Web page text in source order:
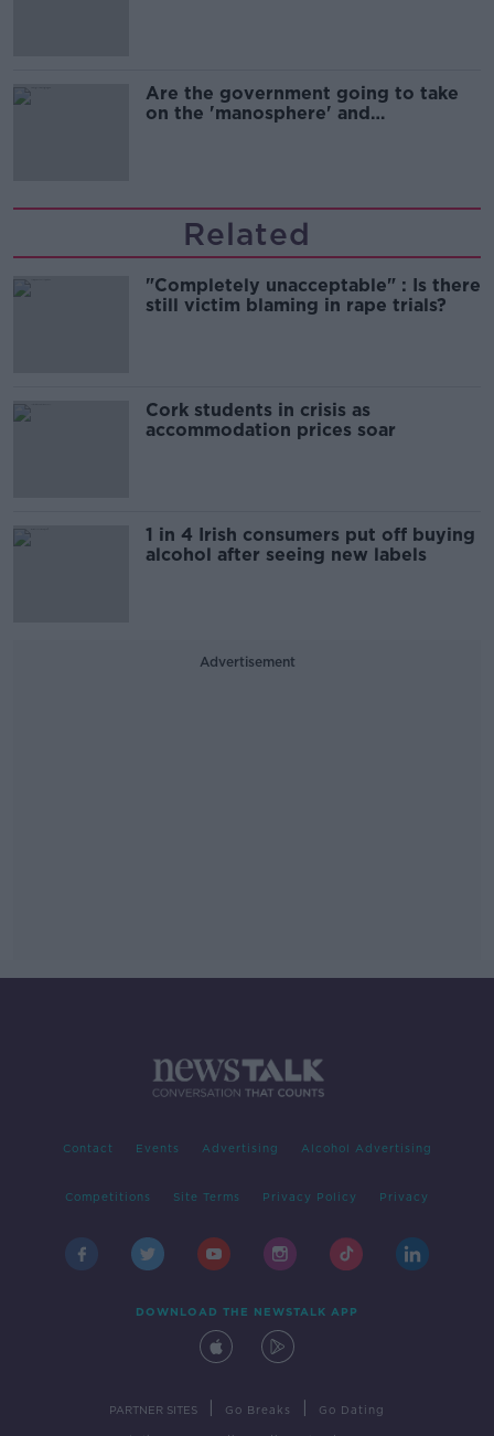
Are the government going to take
on the 'manosphere' and
Related
"Completely unacceptable" : Is there
still victim blaming in rape trials?
Cork students in crisis as
accommodation prices soar
1 in 4 Irish consumers put off buying
alcohol after seeing new labels
Advertisement
Contact Events Advertising Alcohol Advertising
Competitions Site Terms Privacy Policy Privacy
DOWNLOAD THE NEWSTALK APP
PARTNER SITES Go Breaks Go Dating